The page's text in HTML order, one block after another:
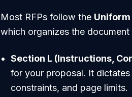
Most RFPs follow the
which organizes the
Section L (Instructions,
for your proposal. It
constraints, and page limits.